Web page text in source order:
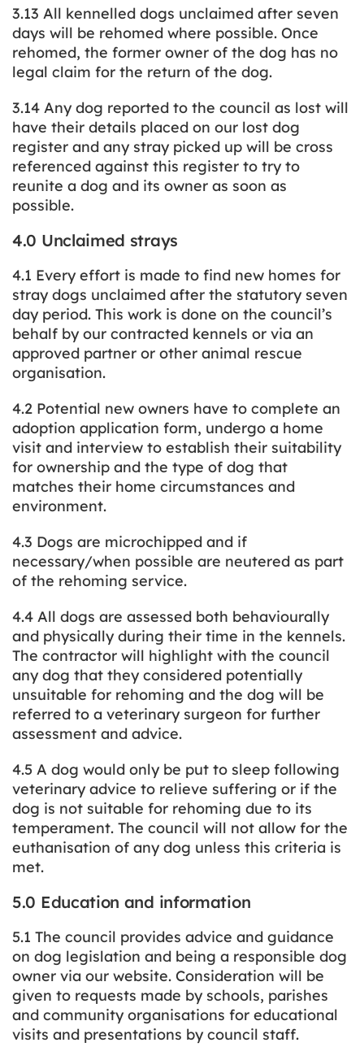
3.13 All kennelled dogs unclaimed after seven
days will be rehomed where possible. Once
rehomed, the former owner of the dog has no
legal claim for the return of the dog.
3.14 Any dog reported to the council as lost will
have their details placed on our lost dog
register and any stray picked up will be cross
referenced against this register to try to
reunite a dog and its owner as soon as
possible.
4.0 Unclaimed strays
4.1 Every effort is made to find new homes for
stray dogs unclaimed after the statutory seven
day period. This work is done on the council’s
behalf by our contracted kennels or via an
approved partner or other animal rescue
organisation.
4.2 Potential new owners have to complete an
adoption application form, undergo a home
visit and interview to establish their suitability
for ownership and the type of dog that
matches their home circumstances and
environment.
4.3 Dogs are microchipped and if
necessary/when possible are neutered as part
of the rehoming service.
4.4 All dogs are assessed both behaviourally
and physically during their time in the kennels.
The contractor will highlight with the council
any dog that they considered potentially
unsuitable for rehoming and the dog will be
referred to a veterinary surgeon for further
assessment and advice.
4.5 A dog would only be put to sleep following
veterinary advice to relieve suffering or if the
dog is not suitable for rehoming due to its
temperament. The council will not allow for the
euthanisation of any dog unless this criteria is
met.
5.0 Education and information
5.1 The council provides advice and guidance
on dog legislation and being a responsible dog
owner via our website. Consideration will be
given to requests made by schools, parishes
and community organisations for educational
visits and presentations by council staff.